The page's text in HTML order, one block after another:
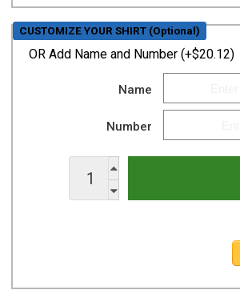
CUSTOMIZE YOUR SHIRT (Optional)
OR Add Name and Number (+$20.12)
Name
Number